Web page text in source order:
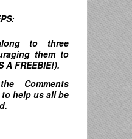
to three
them to
A FREEBIE!).
Comments
help us all be